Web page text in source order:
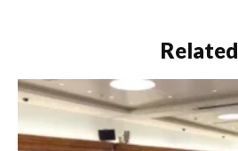
Related